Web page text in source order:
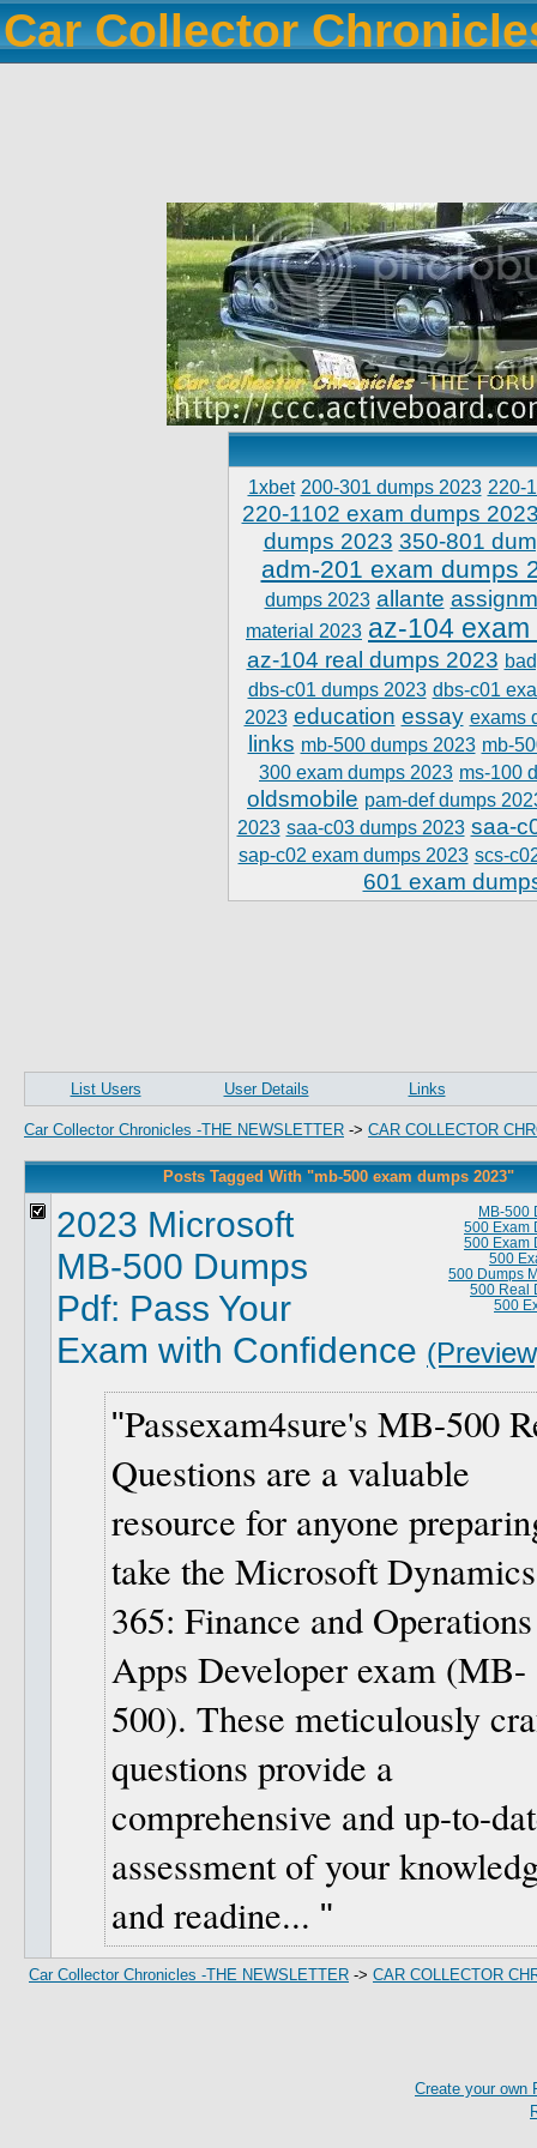
Car Collector
1xbet 200-301 dumps 2023 220-
220-1102 exam dumps
dumps 2023 350-801
adm-201 exam dumps
dumps 2023 allante
material 2023 az-104
az-104 real dumps 2023
dbs-c01 dumps 2023 dbs-c01
2023 education essay exams
links mb-500 dumps 2023 mb-
300 exam dumps 2023 ms-100
oldsmobile pam-def dumps
2023 saa-c03 dumps 2023 saa-
sap-c02 exam dumps 2023 scs-
601 exam
List Users User Details Links
Car Collector Chronicles -THE NEWSLETTER -> CAR COLLECTOR
Posts Tagged With "mb-500 exam dumps 2023"
MB-500
500 Exam
500 Exam
500
500 Dumps
500 Real
500
2023 Microsoft
MB-500 Dumps
Pdf: Pass Your
Exam with Confidence
Passexam4sure's MB-500
Questions are a valuable
resource for anyone
take the Microsoft Dynamics
365: Finance and Operations
Apps Developer exam (MB-
500). These meticulously
questions provide a
comprehensive and up-to-
assessment of your
and readine...
Car Collector Chronicles -THE NEWSLETTER -> CAR COLLECTOR
Create your own